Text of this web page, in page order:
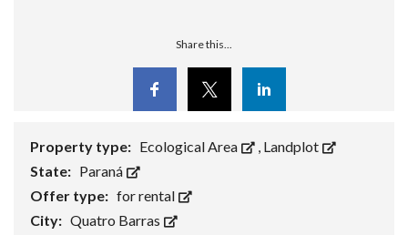
Share this...
Property type: Ecological Area , Landplot
State: Paraná
Offer type: for rental
City: Quatro Barras